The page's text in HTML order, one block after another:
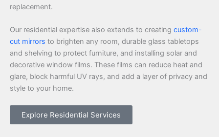
replacement.
Our residential expertise also extends to creating custom-
cut mirrors to brighten any room, durable glass tabletops
and shelving to protect furniture, and installing solar and
decorative window films. These films can reduce heat and
glare, block harmful UV rays, and add a layer of privacy and
style to your home.
Explore Residential Services